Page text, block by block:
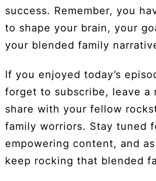
success. Remember, you
to shape your brain, your
your blended family
If you enjoyed today’s
forget to subscribe, leave a
share with your fellow
family worriors. Stay tuned
empowering content, and
keep rocking that blended